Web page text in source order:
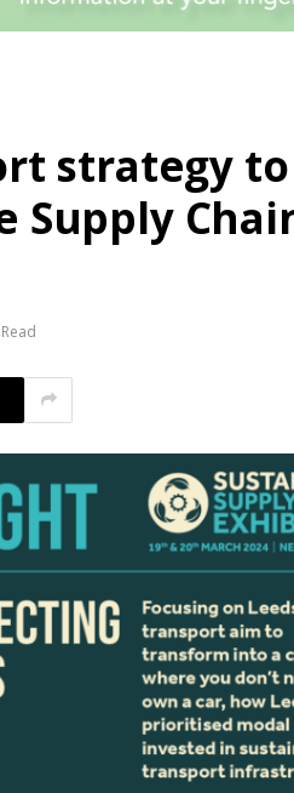
strategy
Supply